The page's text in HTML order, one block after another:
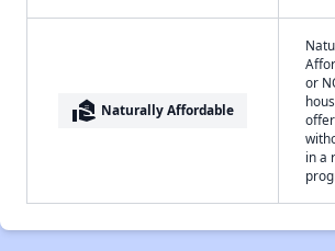
real_estate_agent Naturally Affordable
or
in a